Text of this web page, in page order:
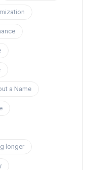
a Name
longer